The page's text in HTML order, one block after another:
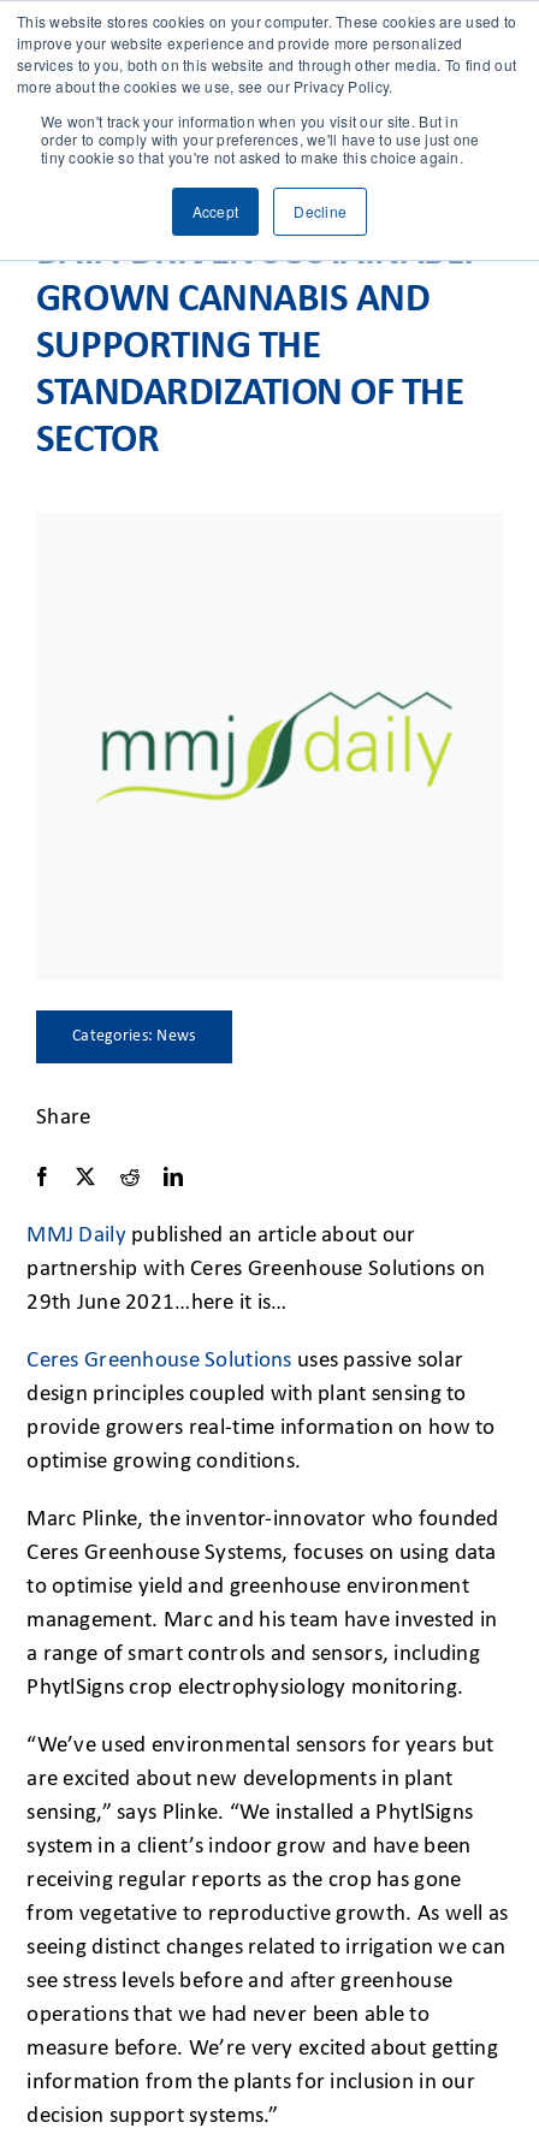
This website stores cookies on your computer. These cookies are used to
improve your website experience and provide more personalized
services to you, both on this website and through other media. To find out
more about the cookies we use, see our Privacy Policy.
We won't track your information when you visit our site. But in
order to comply with your preferences, we'll have to use just one
tiny cookie so that you're not asked to make this choice again.
Accept Decline
SOLUTIONS
CASES
COMPANY
DATA-DRIVEN SUSTAINABLY
GROWN CANNABIS AND
SUPPORTING THE
STANDARDIZATION OF THE
SECTOR
Categories: News
Share
MMJ Dailypublished an article about our
partnership with Ceres Greenhouse Solutions on
29th June 2021…here it is…
Ceres Greenhouse Solutions uses passive solar
design principles coupled with plant sensing to
provide growers real-time information on how to
optimise growing conditions.
Marc Plinke, the inventor-innovator who founded
Ceres Greenhouse Systems, focuses on using data
to optimise yield and greenhouse environment
management. Marc and his team have invested in
a range of smart controls and sensors, including
PhytlSigns crop electrophysiology monitoring.
“We’ve used environmental sensors for years but
are excited about new developments in plant
sensing,” says Plinke. “We installed a PhytlSigns
system in a client’s indoor grow and have been
receiving regular reports as the crop has gone
from vegetative to reproductive growth. As well as
seeing distinct changes related to irrigation we can
see stress levels before and after greenhouse
operations that we had never been able to
measure before. We’re very excited about getting
information from the plants for inclusion in our
decision support systems.”